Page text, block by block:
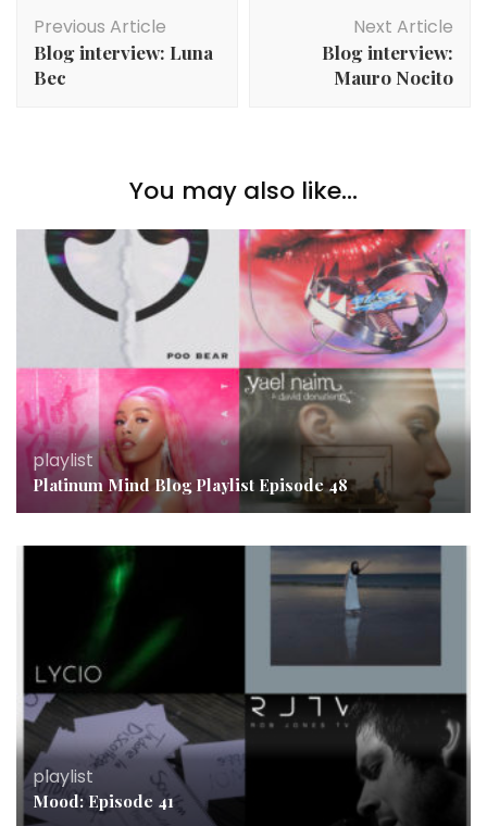
Navigation
Previous Article
Blog interview: Luna
Bec
Next Article
Blog interview:
Mauro Nocito
You may also like...
playlist
Platinum Mind Blog Playlist Episode 48
playlist
Mood: Episode 41